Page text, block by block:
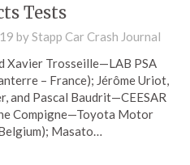
Tests
byStapp Car Crash Journal
Xavier Trosseille—LAB PSA
– France); Jérôme Uriot,
and Pascal Baudrit—CEESAR
Compigne—Toyota Motor
Masato…